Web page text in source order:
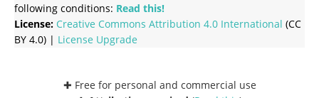
following conditions: Read this!
License: Creative Commons Attribution 4.0 International (CC
BY 4.0) | License Upgrade
✚ Free for personal and commercial use